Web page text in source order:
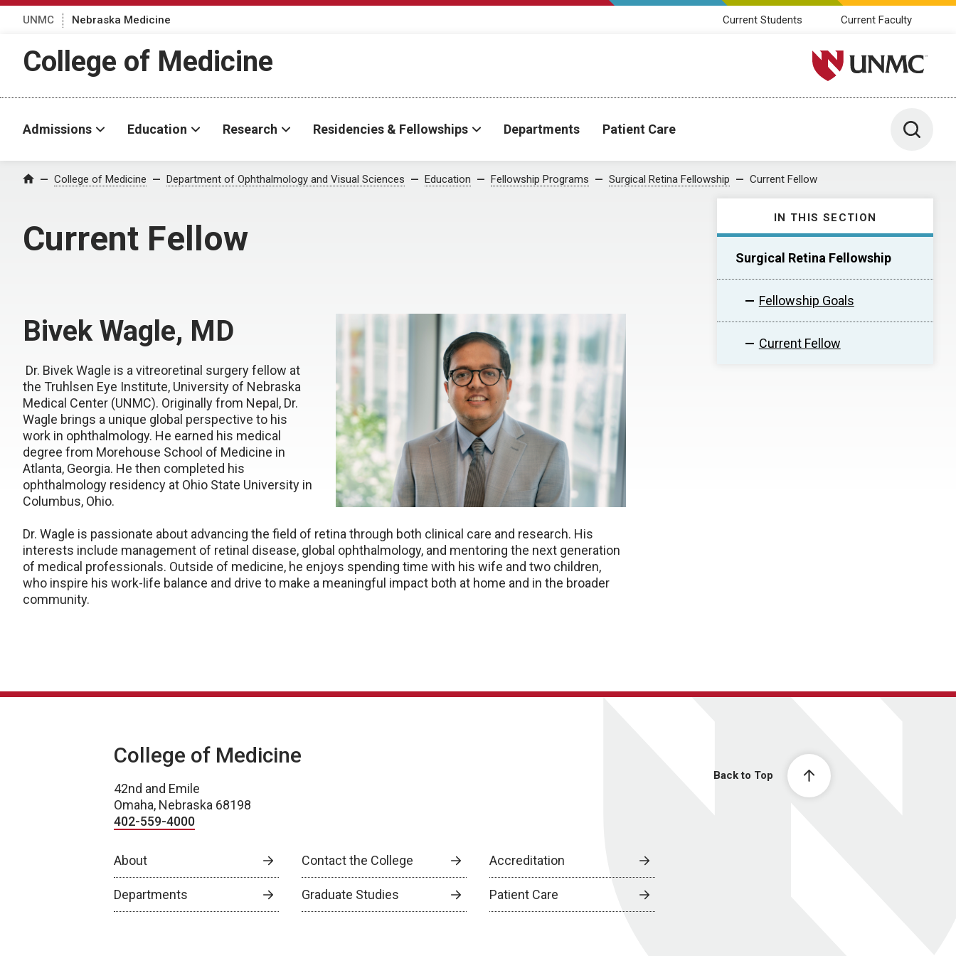
UNMC Nebraska Medicine Current Students Current Faculty
College of Medicine University of Nebraska
Admissions Education Research Residencies & Fellowships Departments Patient Care Toggle
Home College of Medicine Department of Ophthalmology and Visual Sciences Education Fellowship Programs Surgical Retina Fellowship Current Fellow
Current Fellow
IN THIS SECTION
Surgical Retina Fellowship
Fellowship Goals
Current Fellow
Bivek Wagle, MD
Dr. Bivek Wagle is a vitreoretinal surgery fellow at
the Truhlsen Eye Institute, University of Nebraska
Medical Center (UNMC). Originally from Nepal, Dr.
Wagle brings a unique global perspective to his
work in ophthalmology. He earned his medical
degree from Morehouse School of Medicine in
Atlanta, Georgia. He then completed his
ophthalmology residency at Ohio State University in
Columbus, Ohio.
Dr. Wagle is passionate about advancing the field of retina through both clinical care and research. His
interests include management of retinal disease, global ophthalmology, and mentoring the next generation
of medical professionals. Outside of medicine, he enjoys spending time with his wife and two children,
who inspire his work-life balance and drive to make a meaningful impact both at home and in the broader
community.
Back to Top
College of Medicine
42nd and Emile
Omaha, Nebraska 68198
402-559-4000
About Contact the College Accreditation
Departments Graduate Studies Patient Care